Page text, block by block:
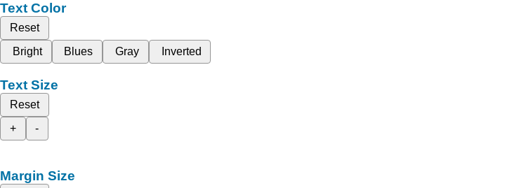
Text Color
Reset
Bright
Blues Gray Inverted
Text Size
Reset
+
-
Margin Size